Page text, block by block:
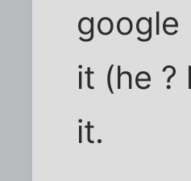
google
it (he ?
it.